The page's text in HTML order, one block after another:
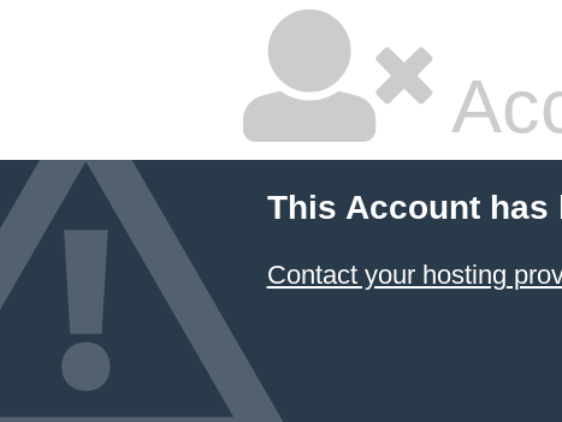
This Account has
Contact your hosting